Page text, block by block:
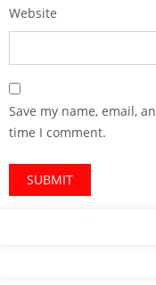
Website
Save my name, email,
time I comment.